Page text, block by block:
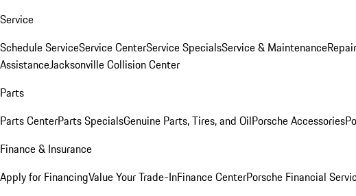
Service
Schedule ServiceService CenterService SpecialsService & Maintenance
AssistanceJacksonville Collision Center
Parts
Parts CenterParts SpecialsGenuine Parts, Tires, and OilPorsche Accessories
Finance & Insurance
Apply for FinancingValue Your Trade-InFinance CenterPorsche Financial